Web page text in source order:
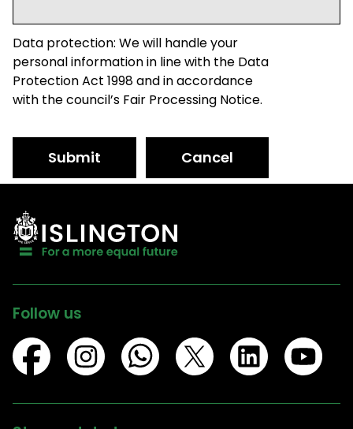
Data protection: We will handle your
personal information in line with the Data
Protection Act 1998 and in accordance
with the council’s Fair Processing Notice.
Submit Cancel
Follow us